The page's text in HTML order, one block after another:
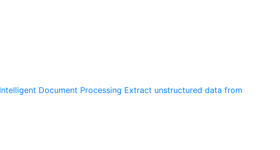
Intelligent Document Processing Extract unstructured data from